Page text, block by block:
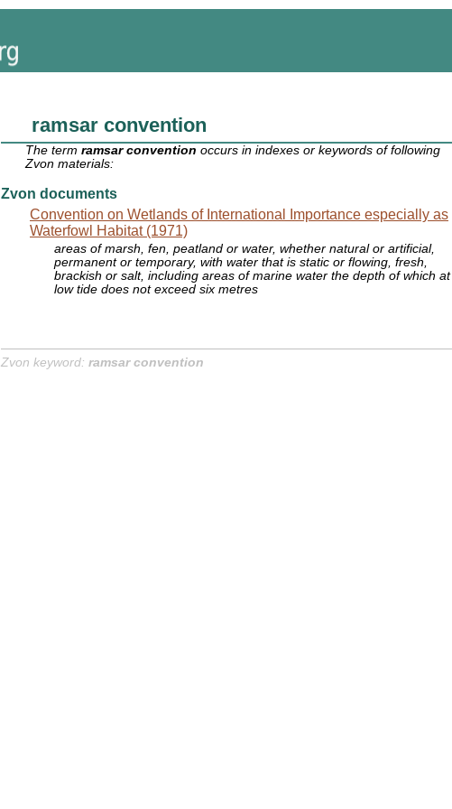
ramsar convention
The termramsar convention occurs in indexes or keywords of following
Zvon materials:
Zvon documents
Convention on Wetlands of International Importance especially as
Waterfowl Habitat (1971)
areas of marsh, fen, peatland or water, whether natural or artificial,
permanent or temporary, with water that is static or flowing, fresh,
brackish or salt, including areas of marine water the depth of which at
low tide does not exceed six metres
Zvon keyword: ramsar convention